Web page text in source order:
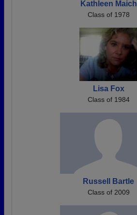
Kathleen Maich
Class of 1978
Lisa Fox
Class of 1984
Russell Bartle
Class of 2009